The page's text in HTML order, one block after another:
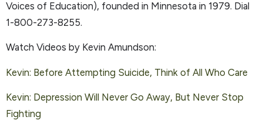
Voices of Education), founded in Minnesota in 1979. Dial
1-800-273-8255.
Watch Videos by Kevin Amundson:
Kevin: Before Attempting Suicide, Think of All Who Care
Kevin: Depression Will Never Go Away, But Never Stop
Fighting